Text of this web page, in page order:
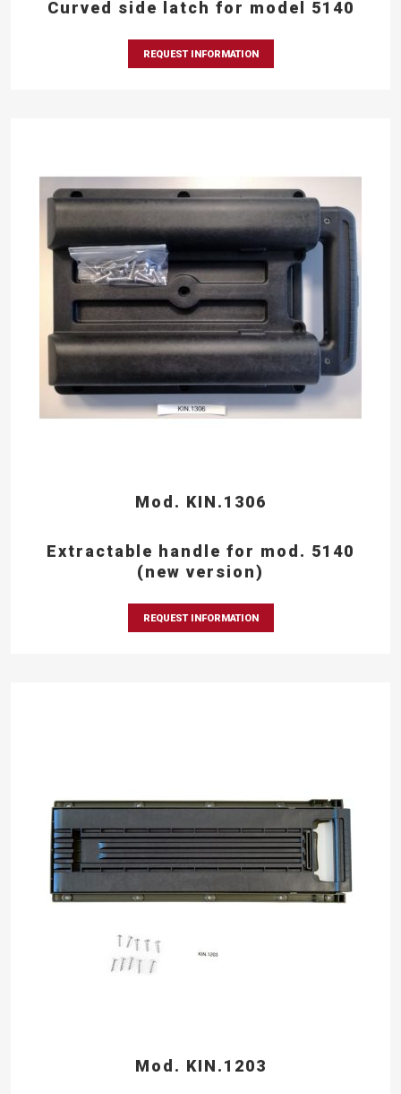
Curved side latch for model 5140
REQUEST INFORMATION
Mod. KIN.1306
Extractable handle for mod. 5140
(new version)
REQUEST INFORMATION
Mod. KIN.1203